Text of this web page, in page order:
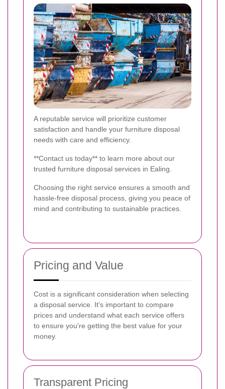
A reputable service will prioritize customer
satisfaction and handle your furniture disposal
needs with care and efficiency.
**Contact us today** to learn more about our
trusted furniture disposal services in Ealing.
Choosing the right service ensures a smooth and
hassle-free disposal process, giving you peace of
mind and contributing to sustainable practices.
Pricing and Value
Cost is a significant consideration when selecting
a disposal service. It's important to compare
prices and understand what each service offers
to ensure you're getting the best value for your
money.
Transparent Pricing